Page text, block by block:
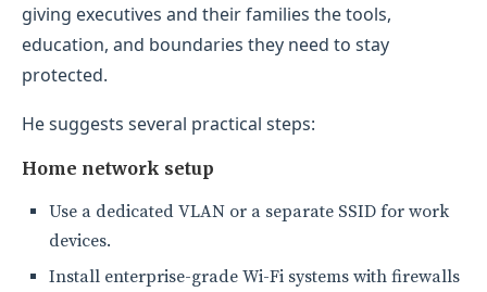
giving executives and their families the tools,
education, and boundaries they need to stay
protected.
He suggests several practical steps:
Home network setup
Use a dedicated VLAN or a separate SSID for work
devices.
Install enterprise-grade Wi-Fi systems with firewalls